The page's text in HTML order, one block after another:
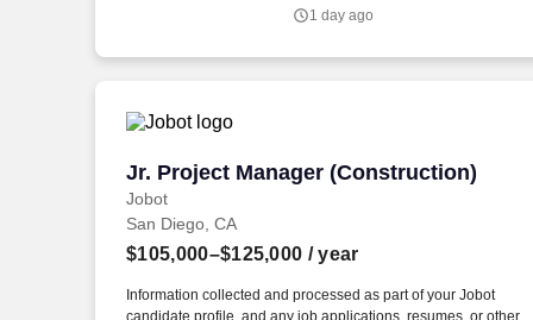
1 day ago
Jr. Project Manager (Construction)
Jobot
Jr. Project Manager (Construction)
San Diego, CA
$105,000–$125,000 / year
Information collected and processed as part of your Jobot
candidate profile, and any job applications, resumes, or other